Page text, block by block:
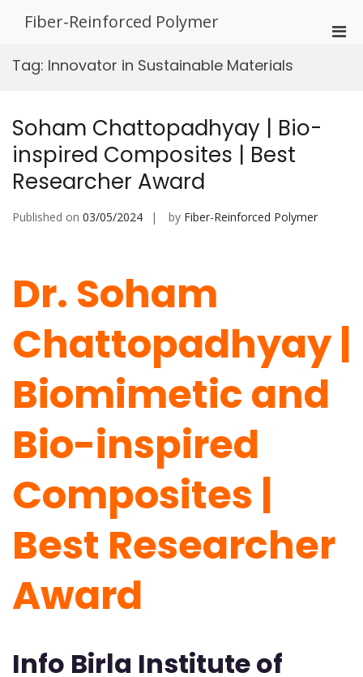
Fiber-Reinforced Polymer
Tag: Innovator in Sustainable Materials
Soham Chattopadhyay | Bio-
inspired Composites | Best
Researcher Award
Published on 03/05/2024 by Fiber-Reinforced Polymer
Dr. Soham
Chattopadhyay |
Biomimetic and
Bio-inspired
Composites |
Best Researcher
Award
Info Birla Institute of